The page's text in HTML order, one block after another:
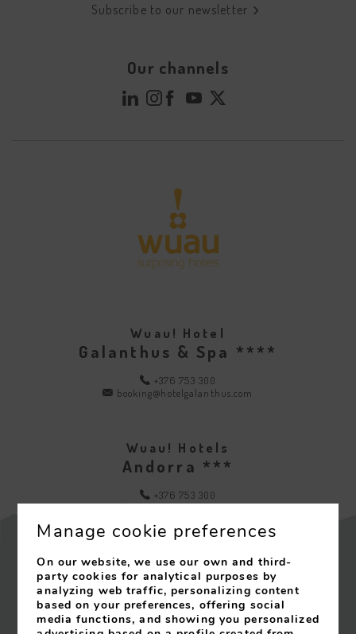
Subscribe to our newsletter
Our channels
Wuau! Hotel
Galanthus & Spa ****
+376 753 300
booking@hotelgalanthus.com
Wuau! Hotels
Andorra ***
+376 753 300
info@wuauhotels.com
Contact
Legal Notice
Manage cookie preferences
On our website, we use our own and third-
party cookies for analytical purposes by
analyzing web traffic, personalizing content
based on your preferences, offering social
media functions, and showing you personalized